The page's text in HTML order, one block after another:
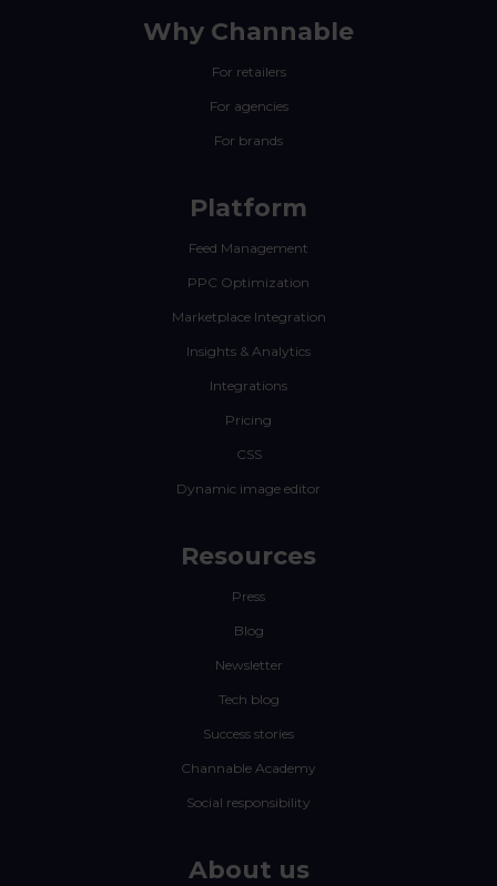
Why Channable
For retailers
For agencies
For brands
Platform
Feed Management
PPC Optimization
Marketplace Integration
Insights & Analytics
Integrations
Pricing
CSS
Dynamic image editor
Resources
Press
Blog
Newsletter
Tech blog
Success stories
Channable Academy
Social responsibility
About us